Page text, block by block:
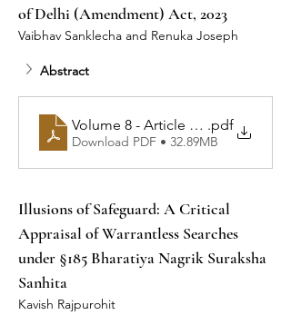
of Delhi (Amendment) Act, 2023
Vaibhav Sanklecha and Renuka Joseph
Abstract
Volume 8 - Article 1 - The Sui
.pdf
Download PDF • 32.89MB
Illusions of Safeguard: A Critical
Appraisal of Warrantless Searches
under §185 Bharatiya Nagrik Suraksha
Sanhita
Kavish Rajpurohit